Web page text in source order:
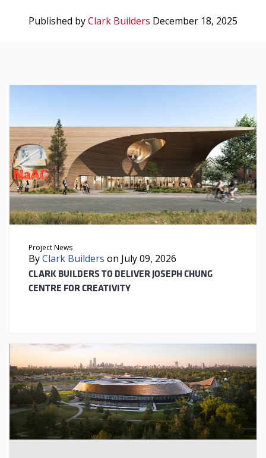
Published byClark Builders December 18, 2025
Project News
ByClark Builders on July 09, 2026
CLARK BUILDERS TO DELIVER JOSEPH CHUNG
CENTRE FOR CREATIVITY